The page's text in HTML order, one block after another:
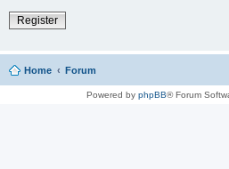
Register
Home Forum
Powered by phpBB® Forum